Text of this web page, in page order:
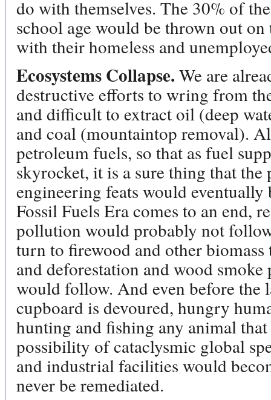
do with themselves. The 30% of
school age would be thrown out on
with their homeless and
Ecosystems Collapse. We are
destructive efforts to wring from
and difficult to extract oil (deep
and coal (mountaintop removal).
petroleum fuels, so that as fuel
skyrocket, it is a sure thing that the
engineering feats would eventually
Fossil Fuels Era comes to an end,
pollution would probably not
turn to firewood and other
and deforestation and wood
would follow. And even before the
cupboard is devoured, hungry
hunting and fishing any animal
possibility of cataclysmic global
and industrial facilities would
never be remediated.